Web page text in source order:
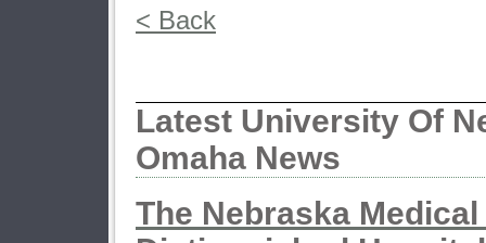
< Back
Latest University Of
Omaha News
The Nebraska